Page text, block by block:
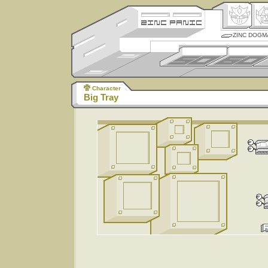
ZINC
Character
Big Tray